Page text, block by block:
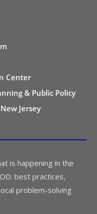
Center
& Public Policy
Jersey
is happening in the
best practices,
problem-solving